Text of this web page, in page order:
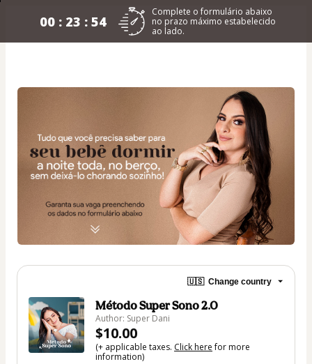
00 : 23 : 54
Complete o formulário abaixo
no prazo máximo estabelecido
ao lado.
🇺🇸 Change country
Método Super Sono 2.0
Author: Super Dani
$10.00
(+ applicable taxes. Click herefor more
information)